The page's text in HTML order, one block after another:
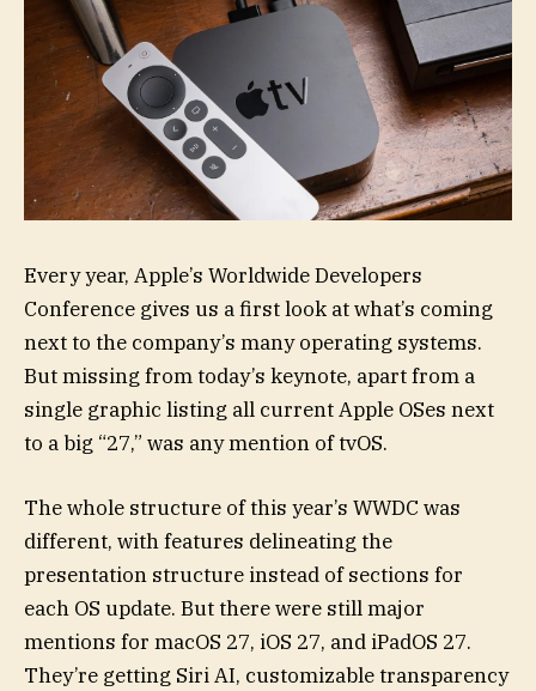
Every year, Apple’s Worldwide Developers
Conference gives us a first look at what’s coming
next to the company’s many operating systems.
But missing from today’s keynote, apart from a
single graphic listing all current Apple OSes next
to a big “27,” was any mention of tvOS.
The whole structure of this year’s WWDC was
different, with features delineating the
presentation structure instead of sections for
each OS update. But there were still major
mentions for macOS 27, iOS 27, and iPadOS 27.
They’re getting Siri AI, customizable transparency